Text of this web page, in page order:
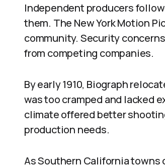
Independent producers
them. The New York Motion
community. Security
from competing companies.
By early 1910, Biograph
was too cramped and lacked
climate offered better
production needs.
As Southern California